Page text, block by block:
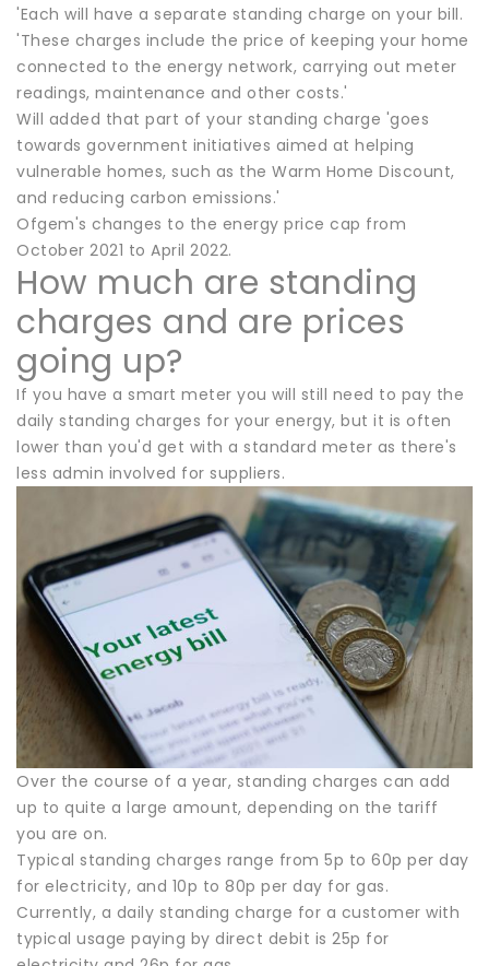
'Each will have a separate standing charge on your bill.
'These charges include the price of keeping your home
connected to the energy network, carrying out meter
readings, maintenance and other costs.'
Will added that part of your standing charge 'goes
towards government initiatives aimed at helping
vulnerable homes, such as the Warm Home Discount,
and reducing carbon emissions.'
Ofgem's changes to the energy price cap from
October 2021 to April 2022.
How much are standing
charges and are prices
going up?
If you have a smart meter you will still need to pay the
daily standing charges for your energy, but it is often
lower than you'd get with a standard meter as there's
less admin involved for suppliers.
Over the course of a year, standing charges can add
up to quite a large amount, depending on the tariff
you are on.
Typical standing charges range from 5p to 60p per day
for electricity, and 10p to 80p per day for gas.
Currently, a daily standing charge for a customer with
typical usage paying by direct debit is 25p for